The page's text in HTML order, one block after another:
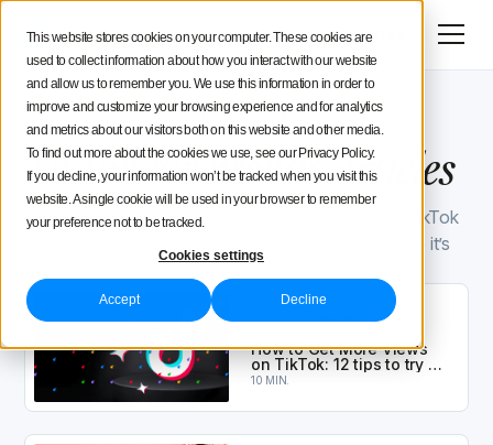
This website stores cookies on your computer. These cookies are
used to collect information about how you interact with our website
and allow us to remember you. We use this information in order to
improve and customize your browsing experience and for analytics
and metrics about our visitors both on this website and other media.
To find out more about the cookies we use, see our Privacy Policy.
If you decline, your information won’t be tracked when you visit this
website. A single cookie will be used in your browser to remember
your preference not to be tracked.
Cookies settings
Accept Decline
Try for free
Menu
Social Media Strategy
Creators Advice
Inside Iconosquare
Iconosquare Blog TikTok for Brands
TikTok for Brandsarticles
32articles
Have you begun using TikTok for your business? TikTok
represents a huge part of the social media scene, so it’s
How to Get More Views
on TikTok​: 12 tips to try in
2026
10 MIN.
How to Get More Views on TikTok​: 12 tips to try in